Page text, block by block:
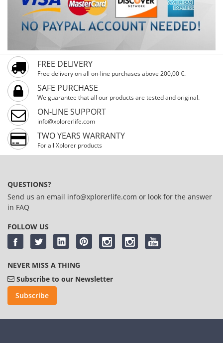
FREE DELIVERY
Free delivery on all on-line purchases above 200,00 €.
SAFE PURCHASE
We guarantee that all our products are tested and original.
ON-LINE SUPPORT
info@xplorerlife.com
TWO YEARS WARRANTY
For all Xplorer products
QUESTIONS?
Send us an email info@xplorerlife.com or look for the answer
in FAQ
FOLLOW US
NEVER MISS A THING
Subscribe to our Newsletter
Subscribe